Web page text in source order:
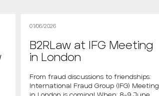
01/06/2026
B2RLaw at IFG Meeting
in London
From fraud discussions to friendships:
International Fraud Group (IFG) Meeting